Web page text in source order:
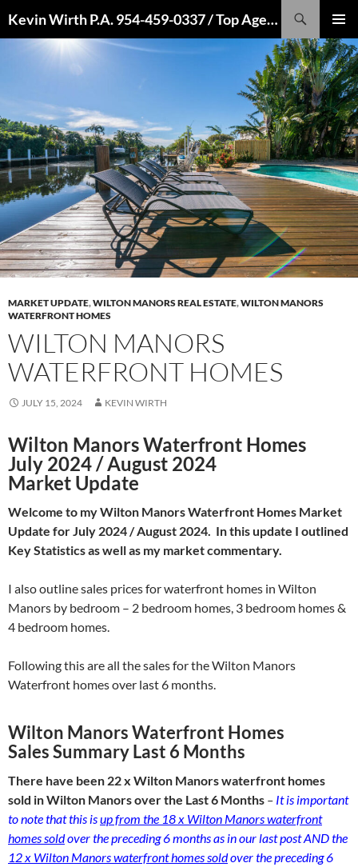
to
content
Kevin Wirth P.A. 954-459-0337 / Top Agent 2022, 2021, 2020, 2019, 2018, 2017, 2016
MENU
MARKET UPDATE,WILTON MANORS REAL ESTATE,WILTON MANORS
WATERFRONT HOMES
WILTON MANORS
WATERFRONT HOMES
JULY 15, 2024 KEVIN WIRTH
Wilton Manors Waterfront Homes
July 2024 / August 2024
Market Update
Welcome to my Wilton Manors Waterfront Homes Market
Update for July 2024 / August 2024. In this update I outlined
Key Statistics as well as my market commentary.
I also outline sales prices for waterfront homes in Wilton
Manors by bedroom – 2 bedroom homes, 3 bedroom homes &
4 bedroom homes.
Following this are all the sales for the Wilton Manors
Waterfront homes over last 6 months.
Wilton Manors Waterfront Homes
Sales Summary Last 6 Months
There have been 22 x Wilton Manors waterfront homes
sold in Wilton Manors over the Last 6 Months – It is important
to note that this isup from the 18 x Wilton Manors waterfront
homes soldover the preceding 6 months as in our last post AND the
12 x Wilton Manors waterfront homes soldover the preceding 6